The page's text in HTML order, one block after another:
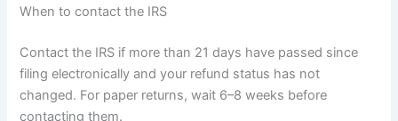
When to contact the IRS
Contact the IRS if more than 21 days have passed since
filing electronically and your refund status has not
changed. For paper returns, wait 6–8 weeks before
contacting them.